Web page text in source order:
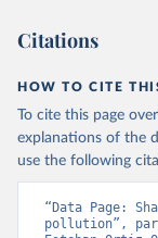
Citations
HOW TO CITE
To cite this page
explanations of the
use the following
“Data Page:
pollution”,